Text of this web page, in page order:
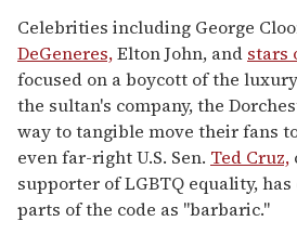
Celebrities including George
DeGeneres,Elton John, and stars
focused on a boycott of the
the sultan's company, the
way to tangible move their fans
even far-right U.S. Sen. Ted Cruz,
supporter of LGBTQ equality,
parts of the code as "barbaric."